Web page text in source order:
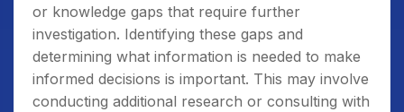
or knowledge gaps that require further
investigation. Identifying these gaps and
determining what information is needed to make
informed decisions is important. This may involve
conducting additional research or consulting with